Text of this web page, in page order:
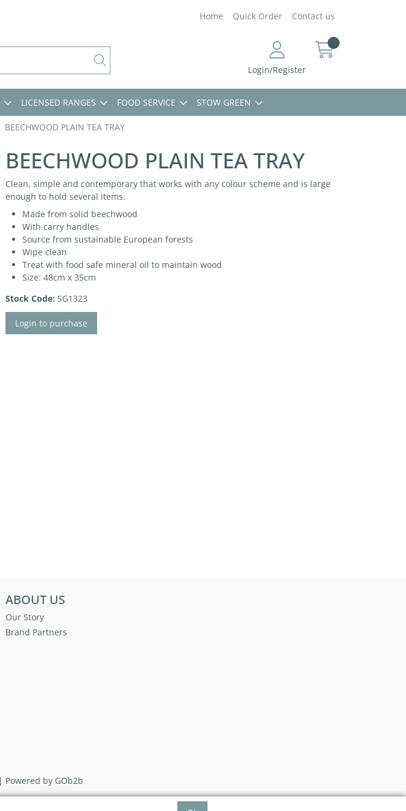
Home Quick Order Contact us
Login/Register
LICENSED RANGES FOOD SERVICE STOW GREEN
BEECHWOOD PLAIN TEA TRAY
BEECHWOOD PLAIN TEA TRAY
Clean, simple and contemporary that works with any colour scheme and is large
enough to hold several items.
Made from solid beechwood
With carry handles
Source from sustainable European forests
Wipe clean
Treat with food safe mineral oil to maintain wood
Size: 48cm x 35cm
Stock Code: SG1323
Login to purchase
ABOUT US
Our Story
Brand Partners
Powered by GOb2b